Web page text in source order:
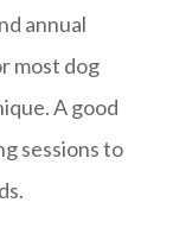
annual
most dog
A good
sessions to